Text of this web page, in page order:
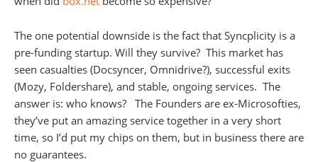
The one potential downside is the fact that Syncplicity is a
pre-funding startup. Will they survive? This market has
seen casualties (Docsyncer, Omnidrive?), successful exits
(Mozy, Foldershare), and stable, ongoing services. The
answer is: who knows? The Founders are ex-Microsofties,
they’ve put an amazing service together in a very short
time, so I’d put my chips on them, but in business there are
no guarantees.